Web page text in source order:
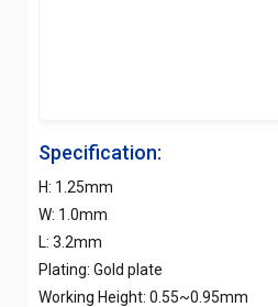
Specification:
H: 1.25mm
W: 1.0mm
L: 3.2mm
Plating: Gold plate
Working Height: 0.55~0.95mm